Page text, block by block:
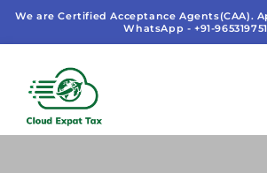
SkipWe are Certified Acceptance Agents(CAA).
WhatsApp - +91-